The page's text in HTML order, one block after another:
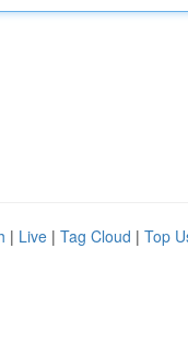
| Live | Tag Cloud | Top